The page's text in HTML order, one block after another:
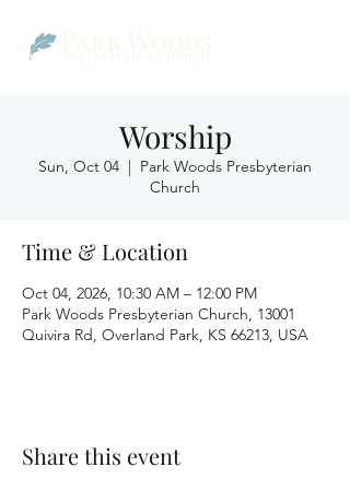
Worship
Sun, Oct 04
  |
Park Woods Presbyterian
Church
Time & Location
Oct 04, 2026, 10:30 AM – 12:00 PM
Park Woods Presbyterian Church, 13001
Quivira Rd, Overland Park, KS 66213, USA
Share this event